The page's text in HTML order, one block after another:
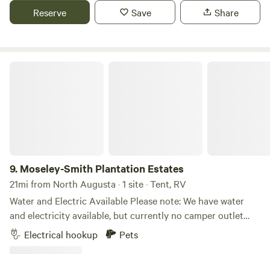
the outdoors. There are no hookups or amenities, so
campers are encouraged to bring all the supplies they need
Reserve Save Share
9. Moseley-Smith Plantation Estates
21mi from North Augusta · 1 site · Tent, RV
Water and Electric Available Please note: We have water
and electricity available, but currently no camper outlet
hook up Rates First month: $349 After the first month:
$45–$70 per night, depending on the size of your group.
Electrical hookup Pets